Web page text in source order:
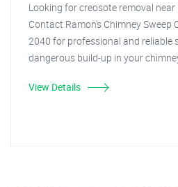
Looking for creosote removal near
Contact Ramon's Chimney Sweep
2040 for professional and reliable
dangerous build-up in your
View Details